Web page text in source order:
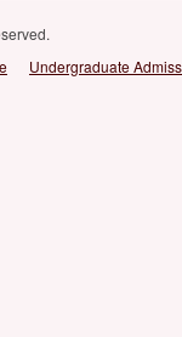
Undergraduate